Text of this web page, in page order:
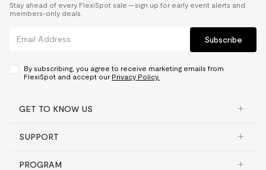
Stay ahead of every FlexiSpot sale — sign up for early event alerts and
members-only deals.
Subscribe
By subscribing, you agree to receive marketing emails from
FlexiSpot and accept our Privacy Policy.
GET TO KNOW US
SUPPORT
PROGRAM